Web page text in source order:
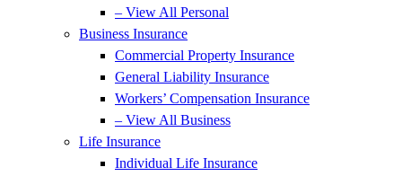
– View All Personal
Business Insurance
Commercial Property Insurance
General Liability Insurance
Workers’ Compensation Insurance
– View All Business
Life Insurance
Individual Life Insurance